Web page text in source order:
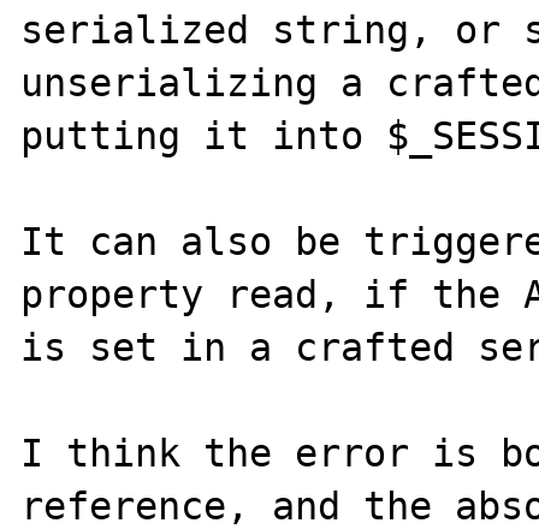
serialized string, or
unserializing a
putting it into
It can also be
property read, if the
is set in a crafted
I think the error is
reference, and the